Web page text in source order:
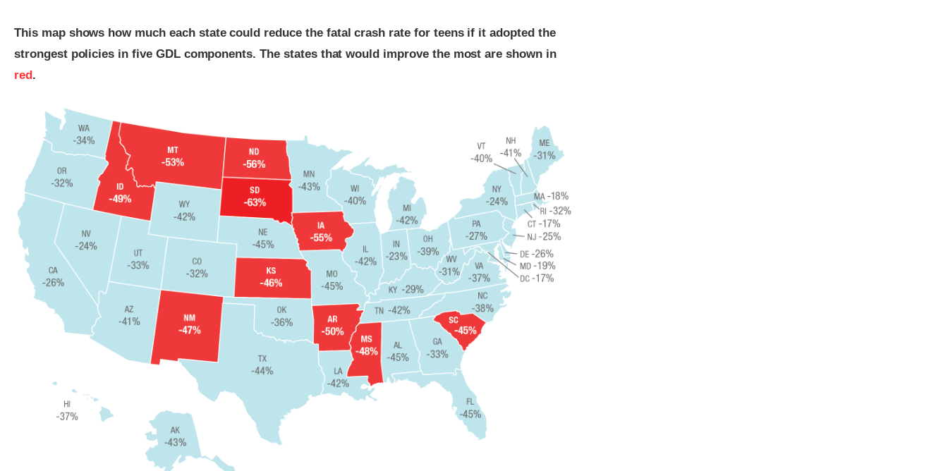
This map shows how much each state could reduce the fatal crash rate for teens if it adopted the
strongest policies in five GDL components. The states that would improve the most are shown in
red.